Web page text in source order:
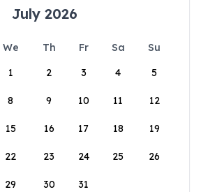
July 2026
We Th Fr Sa
Su
1
2 3 4 5
8 9 10 11 12
15 16 17 18 19
22 23 24 25 26
29 30 31